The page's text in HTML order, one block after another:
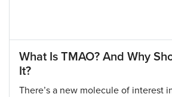
What Is TMAO? And Why
It?
There’s a new molecule of interest